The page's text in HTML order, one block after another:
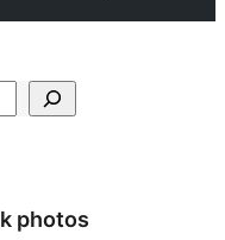
photos